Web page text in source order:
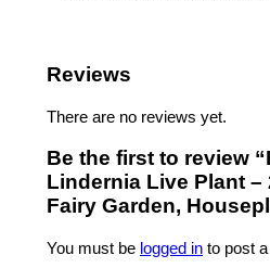
Reviews
There are no reviews yet.
Be the first to review
Lindernia Live Plant –
Fairy Garden,
You must be logged in to post